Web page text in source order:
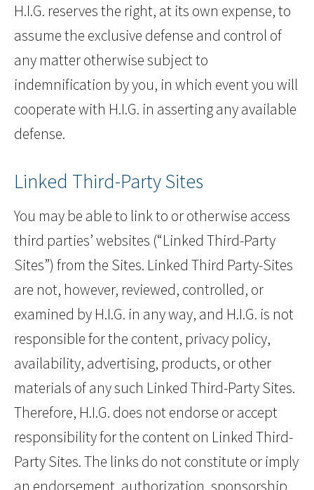
H.I.G. reserves the right, at its own expense, to
assume the exclusive defense and control of
any matter otherwise subject to
indemnification by you, in which event you will
cooperate with H.I.G. in asserting any available
defense.
Linked Third-Party Sites
You may be able to link to or otherwise access
third parties’ websites (“Linked Third-Party
Sites”) from the Sites. Linked Third Party-Sites
are not, however, reviewed, controlled, or
examined by H.I.G. in any way, and H.I.G. is not
responsible for the content, privacy policy,
availability, advertising, products, or other
materials of any such Linked Third-Party Sites.
Therefore, H.I.G. does not endorse or accept
responsibility for the content on Linked Third-
Party Sites. The links do not constitute or imply